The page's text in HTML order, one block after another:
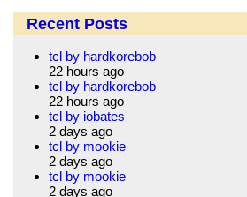
Recent Posts
tcl by hardkorebob
22 hours ago
tcl by hardkorebob
22 hours ago
tcl by iobates
2 days ago
tcl by mookie
2 days ago
tcl by mookie
2 days ago